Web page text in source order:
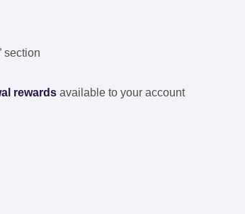
section
rewards available to your account